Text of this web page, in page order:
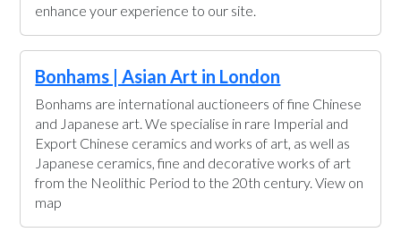
enhance your experience to our site.
Bonhams | Asian Art in London
Bonhams are international auctioneers of fine Chinese
and Japanese art. We specialise in rare Imperial and
Export Chinese ceramics and works of art, as well as
Japanese ceramics, fine and decorative works of art
from the Neolithic Period to the 20th century. View on
map